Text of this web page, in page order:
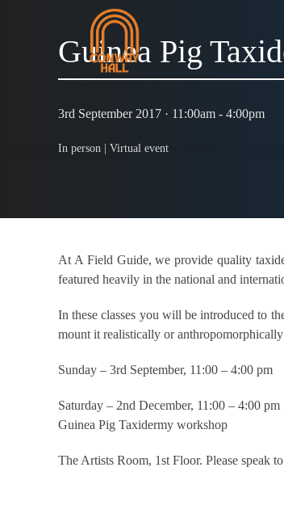
Guinea Pig
3rd September 2017 · 11:00am - 4:00pm
In person | Virtual event
At A Field Guide, we provide quality
featured heavily in the national and
In these classes you will be introduced to
mount it realistically or
Sunday – 3rd September, 11:00 – 4:00 pm
Saturday – 2nd December, 11:00 – 4:00 pm
Guinea Pig Taxidermy workshop
The Artists Room, 1st Floor. Please speak